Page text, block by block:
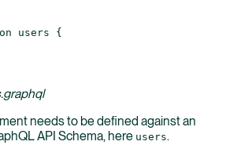
users {
needs to be defined against an
API Schema, here users.